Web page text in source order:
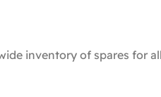
inventory of spares for